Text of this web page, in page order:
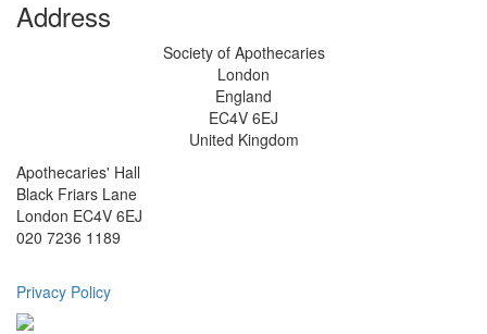
Address
Society of Apothecaries
London
England
EC4V 6EJ
United Kingdom
Apothecaries' Hall
Black Friars Lane
London EC4V 6EJ
020 7236 1189
Privacy Policy